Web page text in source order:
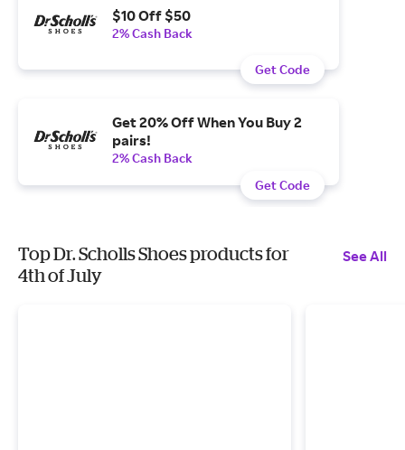
$10 Off $50
2% Cash Back
Get Code
Get 20% Off When You Buy 2
pairs!
2% Cash Back
Get Code
Top Dr. Scholls Shoes products for
4th of July
See All